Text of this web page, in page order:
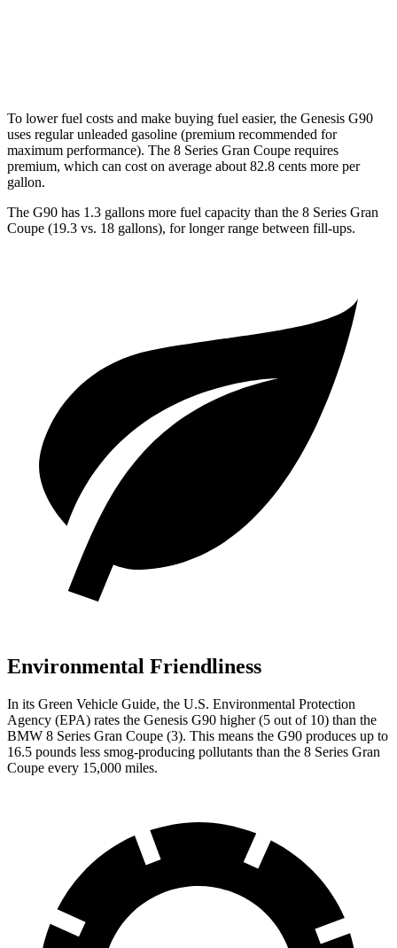
To lower fuel costs and make buying fuel easier, the Genesis G90
uses regular unleaded gasoline (premium recommended for
maximum performance). The 8 Series Gran Coupe requires
premium, which can cost on average about 82.8 cents more per
gallon.
The G90 has 1.3 gallons more fuel capacity than the 8 Series Gran
Coupe (19.3 vs. 18 gallons), for longer range between fill-ups.
Environmental Friendliness
In its Green Vehicle Guide, the U.S. Environmental Protection
Agency (EPA) rates the Genesis G90 higher (5 out of 10) than the
BMW 8 Series Gran Coupe (3). This means the G90 produces up to
16.5 pounds less smog-producing pollutants than the 8 Series Gran
Coupe every 15,000 miles.